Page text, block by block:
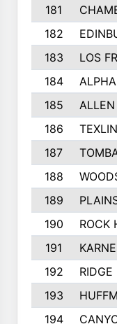
181
182
183
LOS
184
185
ALLEN
186
187
188
189
190
ROCK
191
192
RIDGE
193
194